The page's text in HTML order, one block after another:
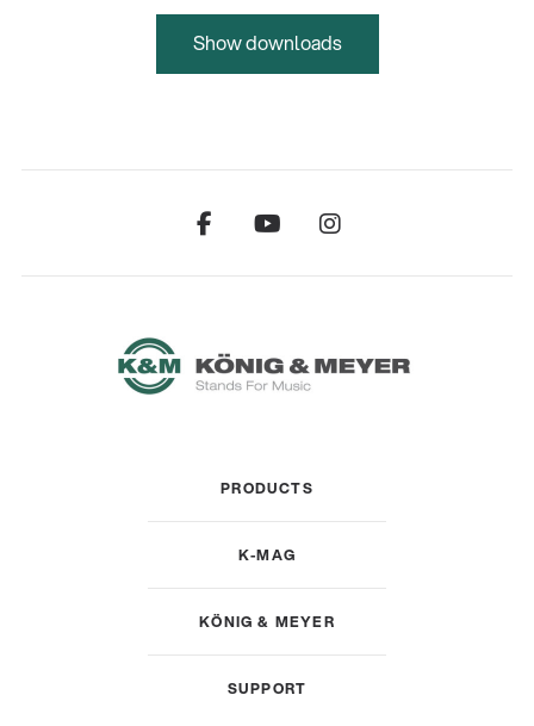
Show downloads
PRODUCTS
K-MAG
KÖNIG & MEYER
SUPPORT